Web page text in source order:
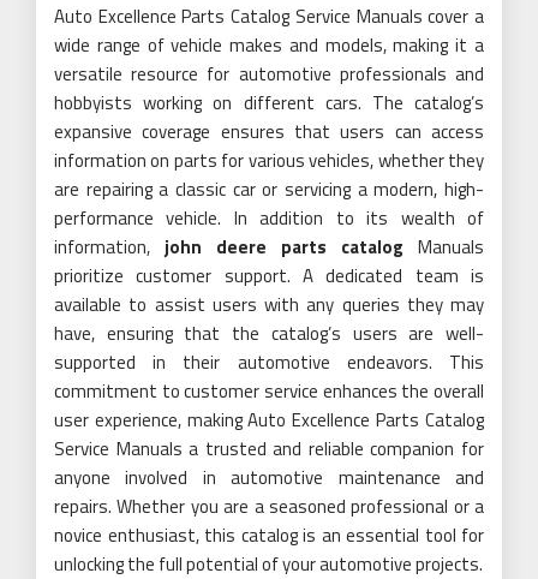
Auto Excellence Parts Catalog Service Manuals cover a
wide range of vehicle makes and models, making it a
versatile resource for automotive professionals and
hobbyists working on different cars. The catalog’s
expansive coverage ensures that users can access
information on parts for various vehicles, whether they
are repairing a classic car or servicing a modern, high-
performance vehicle. In addition to its wealth of
information, john deere parts catalog Manuals
prioritize customer support. A dedicated team is
available to assist users with any queries they may
have, ensuring that the catalog’s users are well-
supported in their automotive endeavors. This
commitment to customer service enhances the overall
user experience, making Auto Excellence Parts Catalog
Service Manuals a trusted and reliable companion for
anyone involved in automotive maintenance and
repairs. Whether you are a seasoned professional or a
novice enthusiast, this catalog is an essential tool for
unlocking the full potential of your automotive projects.